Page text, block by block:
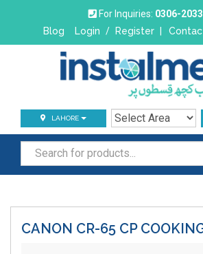
For Inquiries: 0306-
Blog
Login / Register
LAHORE
CANON CR-65 CP